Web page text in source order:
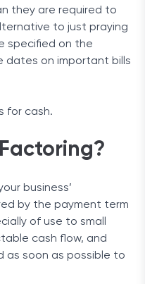
they are required to
to just praying
specified on the
dates on important bills
for cash.
business’
by the payment term
of use to small
cash flow, and
as soon as possible to